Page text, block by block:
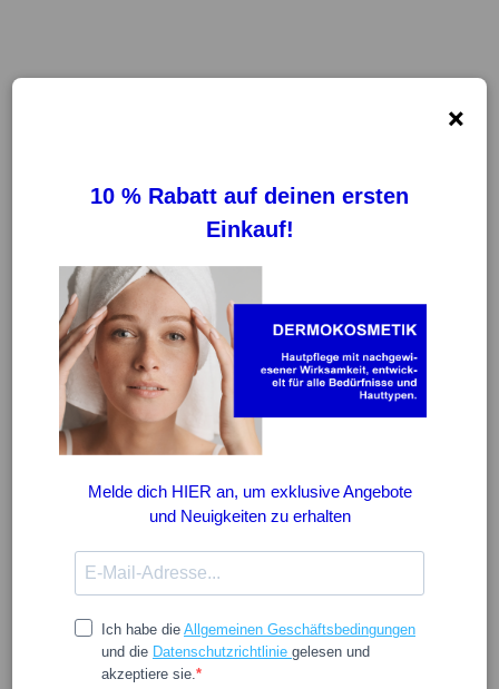
-20%
Wenige Einheiten
×